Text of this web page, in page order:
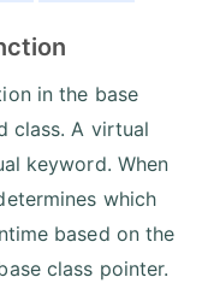
in the base
class. A virtual
keyword. When
which
based on the
class pointer.